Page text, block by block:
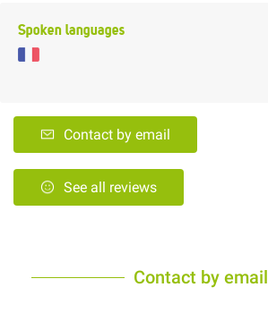
Spoken languages
Contact by email
See all reviews
Contact by email